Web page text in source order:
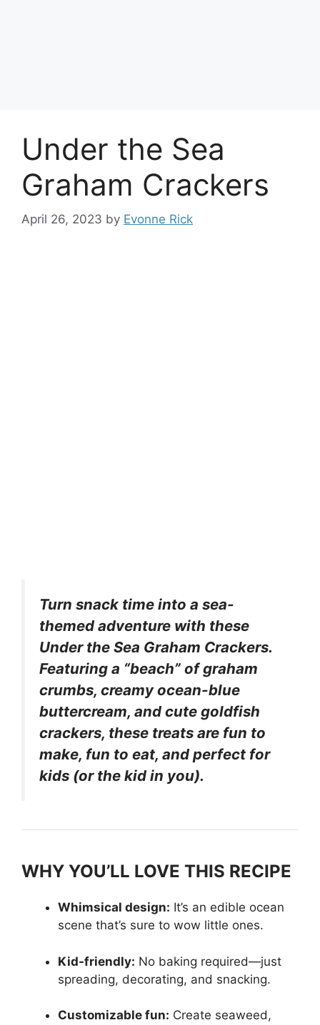
Under the Sea
Graham Crackers
April 26, 2023 by Evonne Rick
Turn snack time into a sea-
themed adventure with these
Under the Sea Graham Crackers.
Featuring a “beach” of graham
crumbs, creamy ocean-blue
buttercream, and cute goldfish
crackers, these treats are fun to
make, fun to eat, and perfect for
kids (or the kid in you).
WHY YOU’LL LOVE THIS RECIPE
Whimsical design: It’s an edible ocean
scene that’s sure to wow little ones.
Kid-friendly: No baking required—just
spreading, decorating, and snacking.
Customizable fun: Create seaweed,